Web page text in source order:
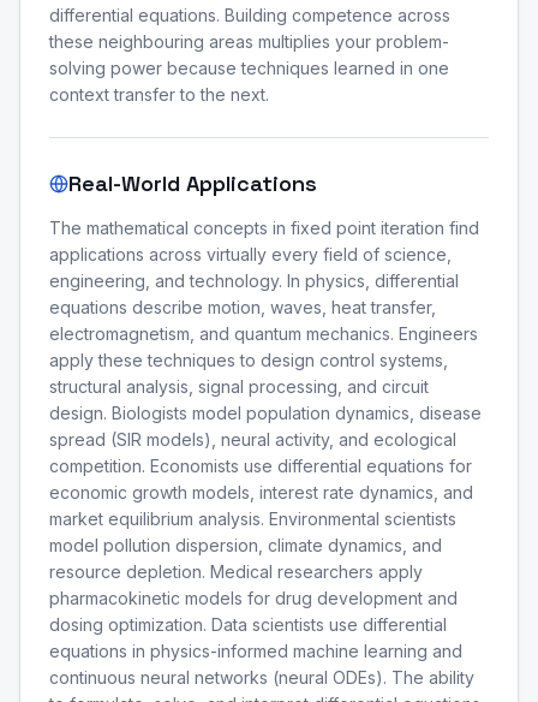
differential equations. Building competence across
these neighbouring areas multiplies your problem-
solving power because techniques learned in one
context transfer to the next.
Real-World Applications
The mathematical concepts in fixed point iteration find
applications across virtually every field of science,
engineering, and technology. In physics, differential
equations describe motion, waves, heat transfer,
electromagnetism, and quantum mechanics. Engineers
apply these techniques to design control systems,
structural analysis, signal processing, and circuit
design. Biologists model population dynamics, disease
spread (SIR models), neural activity, and ecological
competition. Economists use differential equations for
economic growth models, interest rate dynamics, and
market equilibrium analysis. Environmental scientists
model pollution dispersion, climate dynamics, and
resource depletion. Medical researchers apply
pharmacokinetic models for drug development and
dosing optimization. Data scientists use differential
equations in physics-informed machine learning and
continuous neural networks (neural ODEs). The ability